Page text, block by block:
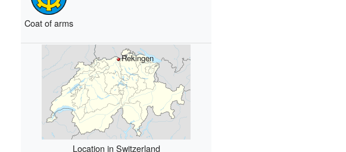
Coat of arms
Rekingen
Location in Switzerland